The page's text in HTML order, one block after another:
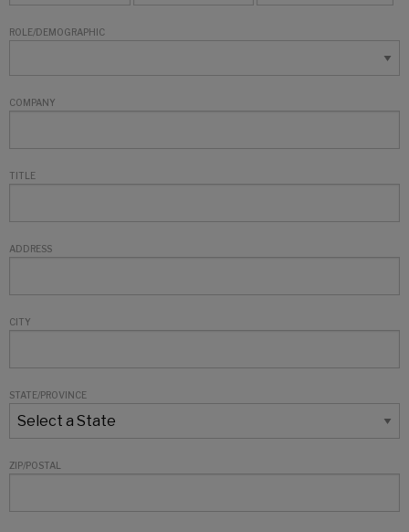
ROLE/DEMOGRAPHIC
COMPANY
TITLE
ADDRESS
CITY
STATE/PROVINCE
ZIP/POSTAL